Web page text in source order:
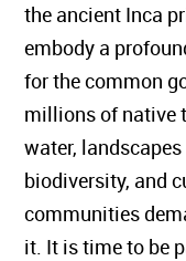
the ancient Inca
embody a
for the common
millions of native
water,
biodiversity, and
communities
it. It is time to be